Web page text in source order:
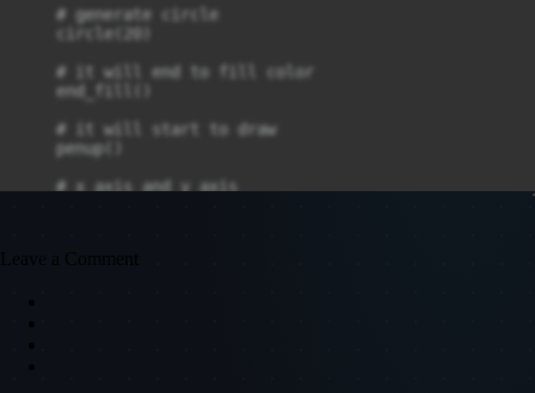
    # generate circle
    circle(20)
    # it will end to fill color
    end_fill()
    # it will start to draw
    penup()
    # x axis and y axis
Leave a Comment